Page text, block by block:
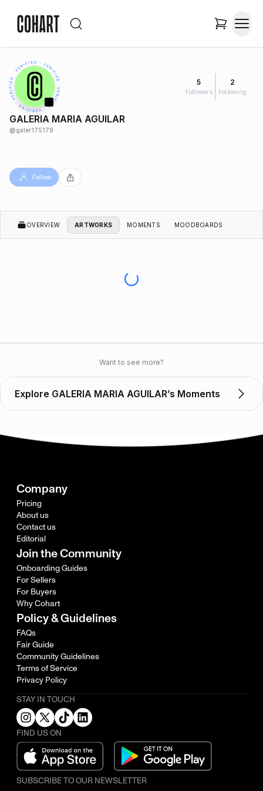
5
Followers
2
Following
GALERIA MARIA AGUILAR
@galer175179
Follow
OVERVIEW ARTWORKS MOMENTS MOODBOARDS
Want to see more?
Explore GALERIA MARIA AGUILAR’s Moments
Company
Pricing
About us
Contact us
Editorial
Join the Community
Onboarding Guides
For Sellers
For Buyers
Why Cohart
Policy & Guidelines
FAQs
Fair Guide
Community Guidelines
Terms of Service
Privacy Policy
STAY IN TOUCH
FIND US ON
SUBSCRIBE TO OUR NEWSLETTER